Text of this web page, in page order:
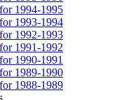
1994-1995
1993-1994
1992-1993
1991-1992
1990-1991
1989-1990
1988-1989